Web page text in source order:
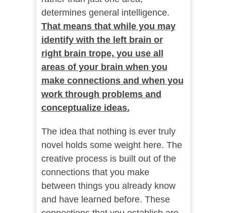
determines general intelligence.
That means that while you may
identify with the left brain or
right brain trope, you use all
areas of your brain when you
make connections and when you
work through problems and
conceptualize ideas.
The idea that nothing is ever truly
novel holds some weight here. The
creative process is built out of the
connections that you make
between things you already know
and have learned before. These